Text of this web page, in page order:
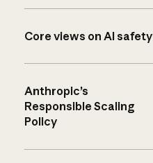
Core views on AI safety
Anthropic’s
Responsible Scaling
Policy